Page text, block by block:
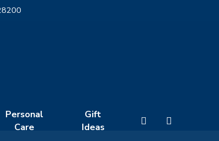
Personal
Care
Gift
Ideas
search